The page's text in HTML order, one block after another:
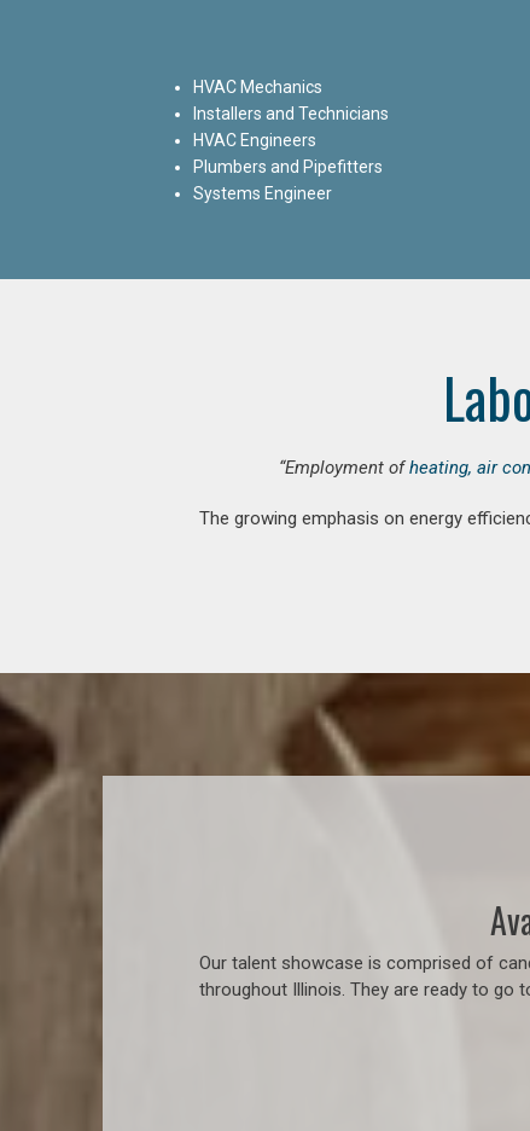
HVAC Mechanics
Installers and Technicians
HVAC Engineers
Plumbers and Pipefitters
Systems Engineer
“Employment ofheating, air
The growing emphasis on energy
Our talent showcase is comprised of
throughout Illinois. They are ready to go